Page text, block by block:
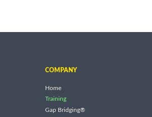
COMPANY
Home
Training
Gap Bridging®